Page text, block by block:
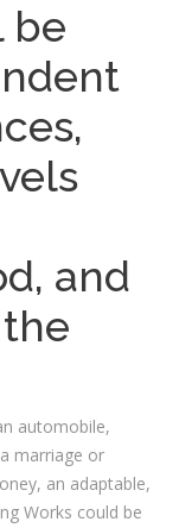
be
and
automobile,
marriage or
an adaptable,
Works could be